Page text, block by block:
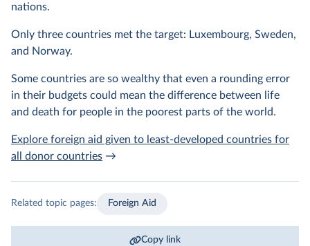
nations.
Only three countries met the target: Luxembourg, Sweden,
and Norway.
Some countries are so wealthy that even a rounding error
in their budgets could mean the difference between life
and death for people in the poorest parts of the world.
Explore foreign aid given to least-developed countries for
all donor countries →
Related topic pages: Foreign Aid
Copy link